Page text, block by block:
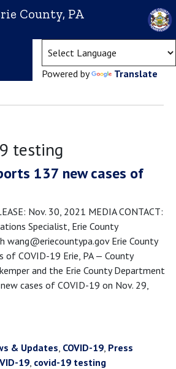
County, PA
Powered by Translate
testing
137 new cases of
Nov. 30, 2021 MEDIA CONTACT:
Specialist, Erie County
Erie County
of COVID-19 Erie, PA — County
and the Erie County Department
cases of COVID-19 on Nov. 29,
& Updates, COVID-19, Press
19, covid-19 testing